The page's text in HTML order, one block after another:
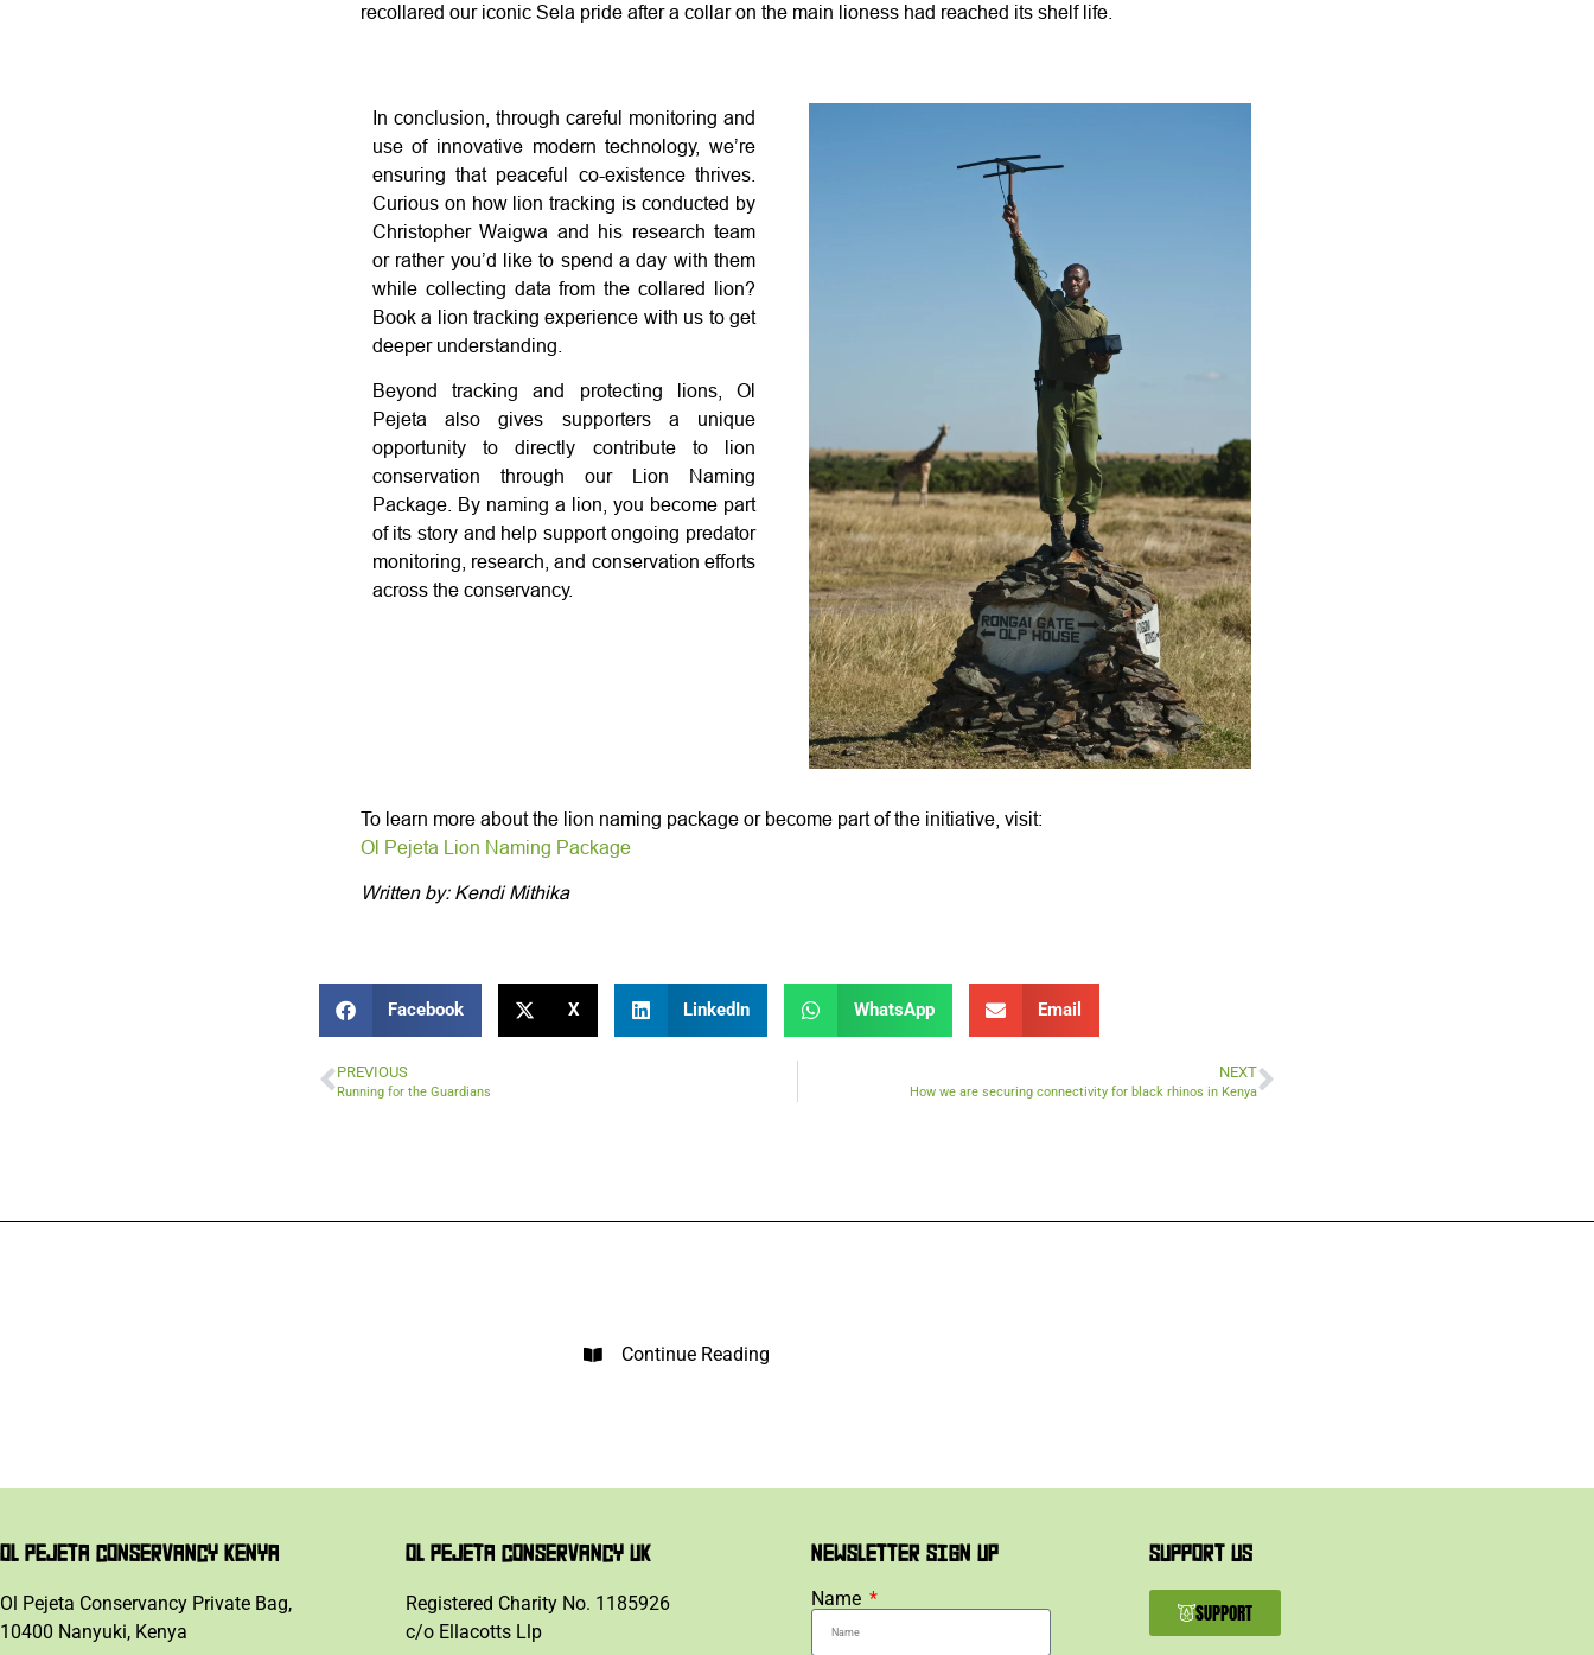
recollared our iconic Sela pride after a collar on the main lioness had reached its shelf life.
In conclusion, through careful monitoring and
use of innovative modern technology, we’re
ensuring that peaceful co-existence thrives.
Curious on how lion tracking is conducted by
Christopher Waigwa and his research team
or rather you’d like to spend a day with them
while collecting data from the collared lion?
Book a lion tracking experience with us to get
deeper understanding.
Beyond tracking and protecting lions, Ol
Pejeta also gives supporters a unique
opportunity to directly contribute to lion
conservation through our Lion Naming
Package. By naming a lion, you become part
of its story and help support ongoing predator
monitoring, research, and conservation efforts
across the conservancy.
To learn more about the lion naming package or become part of the initiative, visit:
Ol Pejeta Lion Naming Package
Written by: Kendi Mithika
Facebook X LinkedIn WhatsApp Email
PREVIOUS
Running for the Guardians
NEXT
How we are securing connectivity for black rhinos in Kenya
Continue Reading
OL PEJETA CONSERVANCY KENYA
Ol Pejeta Conservancy Private Bag,
10400 Nanyuki, Kenya
OL PEJETA CONSERVANCY UK
Registered Charity No. 1185926
c/o Ellacotts Llp
NEWSLETTER SIGN UP
Name
SUPPORT US
SUPPORT